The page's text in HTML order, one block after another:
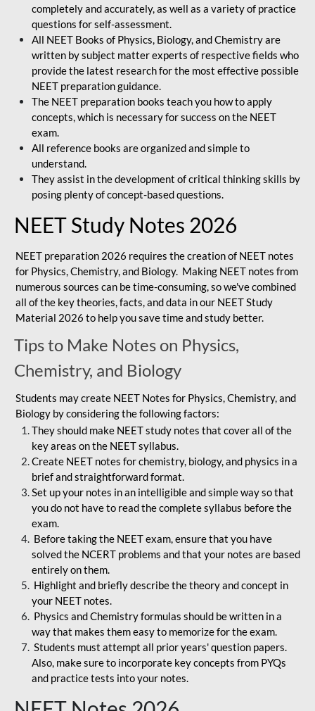
completely and accurately, as well as a variety of practice
questions for self-assessment.
All NEET Books of Physics, Biology, and Chemistry are
written by subject matter experts of respective fields who
provide the latest research for the most effective possible
NEET preparation guidance.
The NEET preparation books teach you how to apply
concepts, which is necessary for success on the NEET
exam.
All reference books are organized and simple to
understand.
They assist in the development of critical thinking skills by
posing plenty of concept-based questions.
NEET Study Notes 2026
NEET preparation 2026 requires the creation of NEET notes
for Physics, Chemistry, and Biology. Making NEET notes from
numerous sources can be time-consuming, so we've combined
all of the key theories, facts, and data in our NEET Study
Material 2026 to help you save time and study better.
Tips to Make Notes on Physics,
Chemistry, and Biology
Students may create NEET Notes for Physics, Chemistry, and
Biology by considering the following factors:
They should make NEET study notes that cover all of the
key areas on the NEET syllabus.
Create NEET notes for chemistry, biology, and physics in a
brief and straightforward format.
Set up your notes in an intelligible and simple way so that
you do not have to read the complete syllabus before the
exam.
Before taking the NEET exam, ensure that you have
solved the NCERT problems and that your notes are based
entirely on them.
Highlight and briefly describe the theory and concept in
your NEET notes.
Physics and Chemistry formulas should be written in a
way that makes them easy to memorize for the exam.
Students must attempt all prior years' question papers.
Also, make sure to incorporate key concepts from PYQs
and practice tests into your notes.